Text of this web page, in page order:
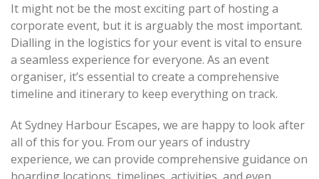
It might not be the most exciting part of hosting a
corporate event, but it is arguably the most important.
Dialling in the logistics for your event is vital to ensure
a seamless experience for everyone. As an event
organiser, it’s essential to create a comprehensive
timeline and itinerary to keep everything on track.
At Sydney Harbour Escapes, we are happy to look after
all of this for you. From our years of industry
experience, we can provide comprehensive guidance on